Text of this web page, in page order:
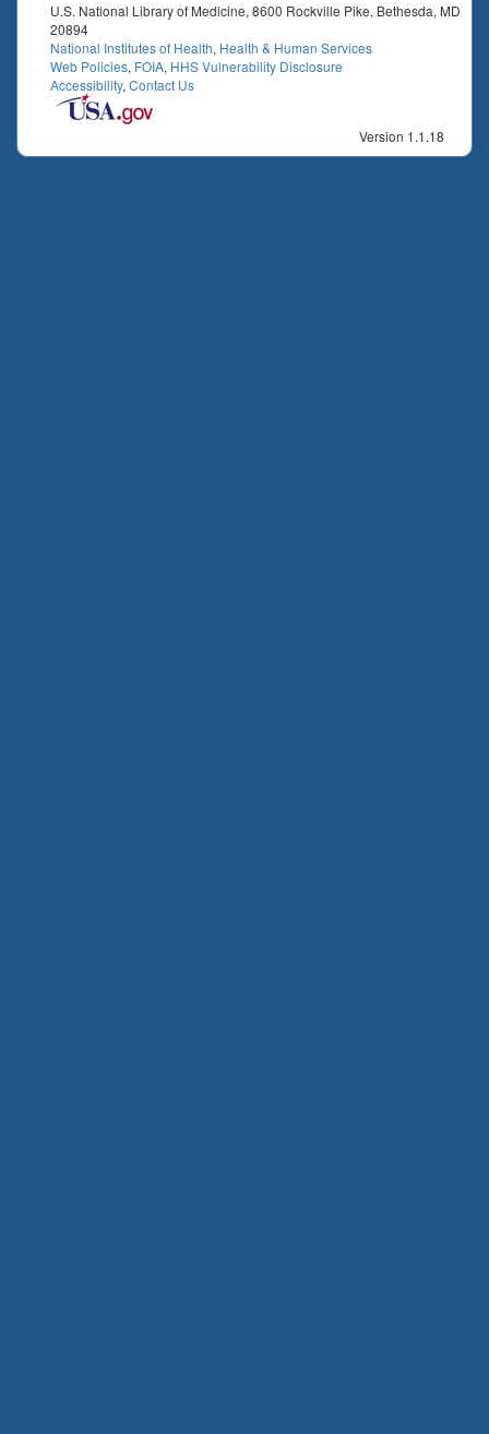
U.S. National Library of Medicine, 8600 Rockville Pike, Bethesda, MD
20894
National Institutes of Health, Health & Human Services
Web Policies, FOIA, HHS Vulnerability Disclosure
Accessibility, Contact Us
Version 1.1.18